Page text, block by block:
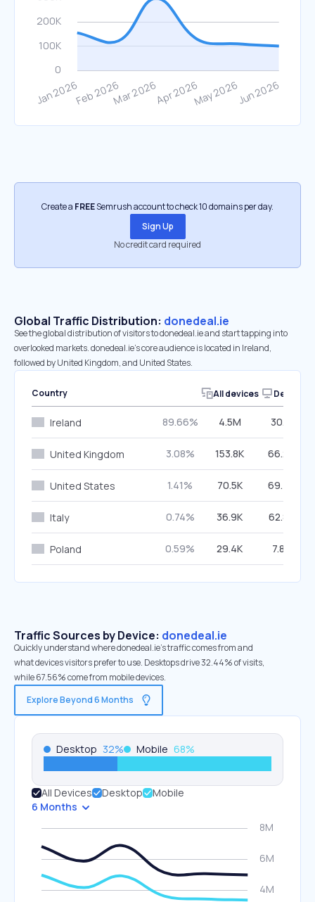
Create a FREESemrush account to check 10 domains per day.
Sign Up
No credit card required
Global Traffic Distribution: donedeal.ie
See the global distribution of visitors to donedeal.ie and start tapping into
overlooked markets. donedeal.ie’s core audience is located in Ireland,
followed by United Kingdom, and United States.
Country All devices Desktop
Ireland 89.66% 4.5M 30.11%
United Kingdom 3.08% 153.8K 66.26%
United States 1.41% 70.5K 69.43%
Italy 0.74% 36.9K 62.80%
Poland 0.59% 29.4K 7.86%
Traffic Sources by Device: donedeal.ie
Quickly understand where donedeal.ie’s traffic comes from and
what devices visitors prefer to use. Desktops drive 32.44% of visits,
while 67.56% come from mobile devices.
Explore Beyond 6 Months
Desktop 32% Mobile 68%
All Devices Desktop
Mobile
6 Months